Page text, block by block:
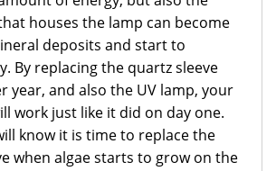
houses the lamp can become
deposits and start to
By replacing the quartz sleeve
year, and also the UV lamp, your
work just like it did on day one.
know it is time to replace the
when algae starts to grow on the